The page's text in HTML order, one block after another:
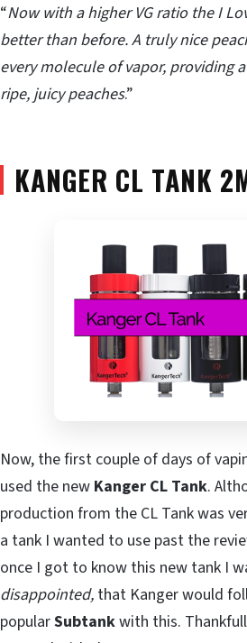
“Now with a higher VG ratio the I
better than before. A truly nice
every molecule of vapor, providing
ripe, juicy peaches.”
KANGER CL TANK
Now, the first couple of days of
used the new Kanger CL Tank.
production from the CL Tank was
a tank I wanted to use past the
once I got to know this new tank I
disappointed, that Kanger would
popularSubtankwith this.